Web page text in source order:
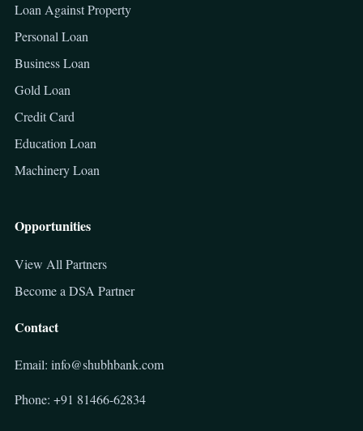
Loan Against Property
Personal Loan
Business Loan
Gold Loan
Credit Card
Education Loan
Machinery Loan
Opportunities
View All Partners
Become a DSA Partner
Contact
Email: info@shubhbank.com
Phone: +91 81466-62834